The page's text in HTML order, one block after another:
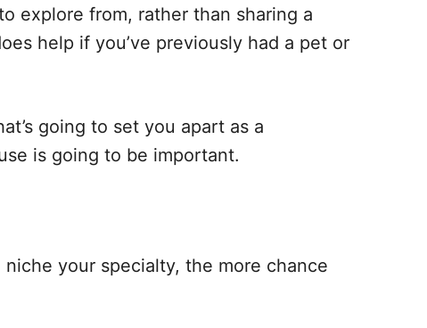
explore from, rather than sharing a
help if you’ve previously had a pet or
going to set you apart as a
is going to be important.
your specialty, the more chance